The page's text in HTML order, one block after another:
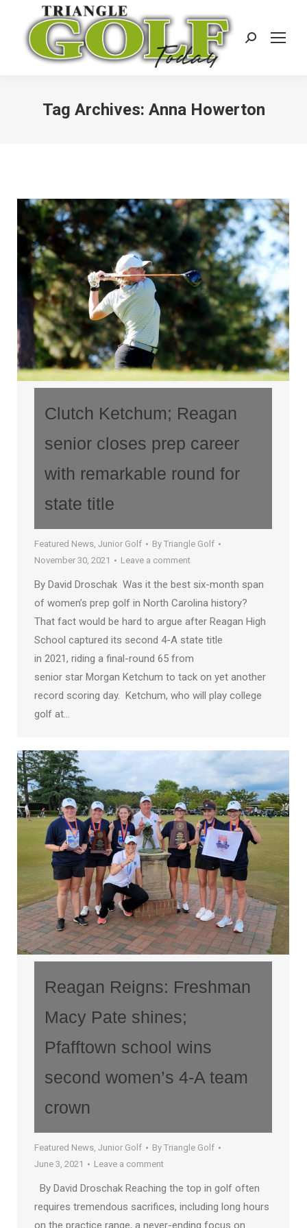
Search:
Tag Archives: Anna Howerton
Clutch Ketchum; Reagan
senior closes prep career
with remarkable round for
state title
Featured News Junior Golf By Triangle Golf
November 30, 2021
Leave a comment
By David Droschak Was it the best six-month span
of women’s prep golf in North Carolina history?
That fact would be hard to argue after Reagan High
School captured its second 4-A state title
in 2021, riding a final-round 65 from
senior star Morgan Ketchum to tack on yet another
record scoring day. Ketchum, who will play college
golf at…
Reagan Reigns: Freshman
Macy Pate shines;
Pfafftown school wins
second women’s 4-A team
crown
Featured News Junior Golf By Triangle Golf
June 3, 2021
Leave a comment
By David Droschak Reaching the top in golf often
requires tremendous sacrifices, including long hours
on the practice range, a never-ending focus on